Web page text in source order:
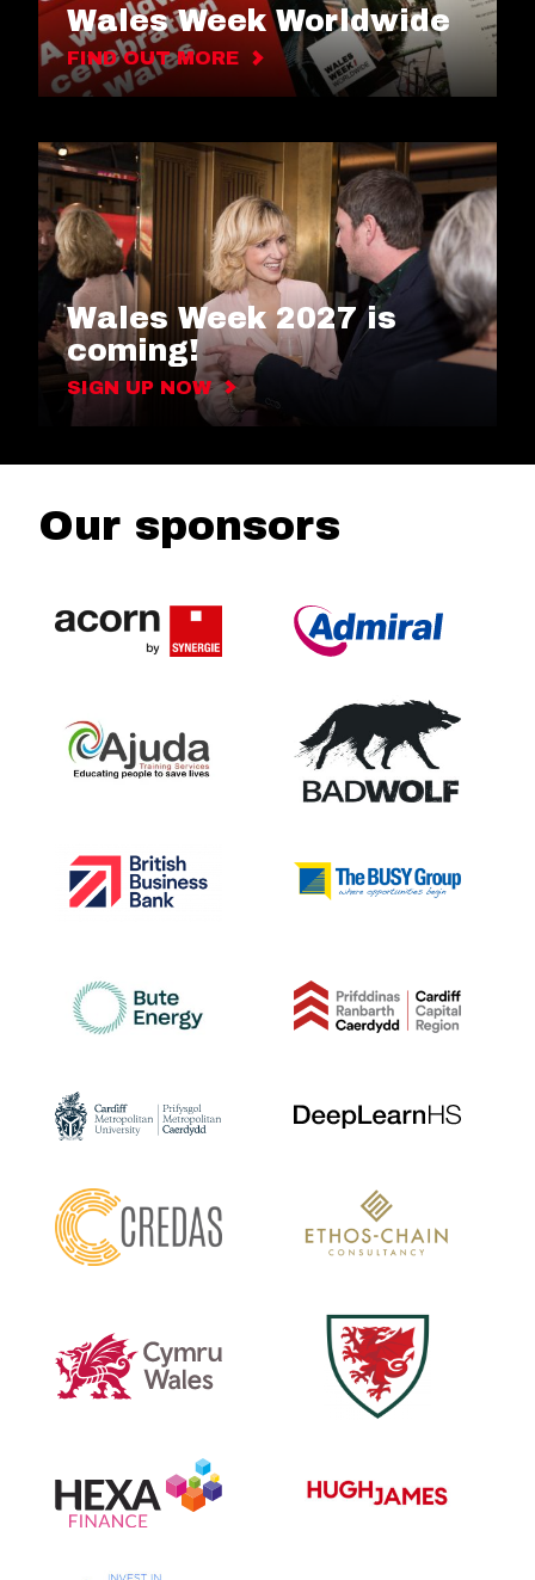
Wales Week Worldwide
FIND OUT MORE
Wales Week 2027 is
coming!
SIGN UP NOW
Our sponsors